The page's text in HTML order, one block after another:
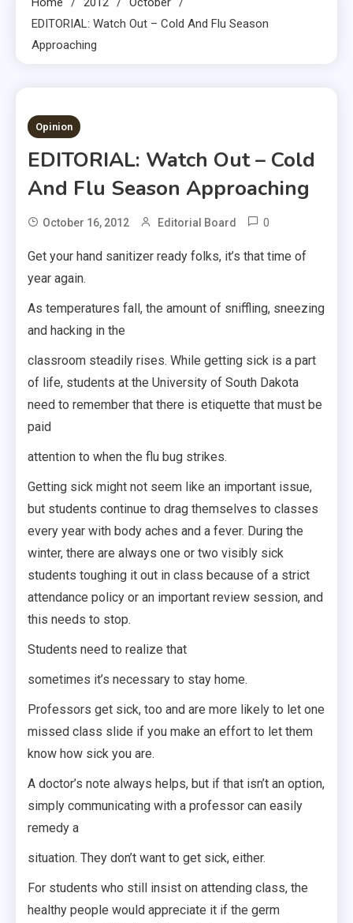
EDITORIAL: Watch Out – Cold And Flu Season
Approaching
2 MINS READ
Opinion
EDITORIAL: Watch Out – Cold
And Flu Season Approaching
October 16, 2012 Editorial Board 0
Get your hand sanitizer ready folks, it’s that time of
year again.
As temperatures fall, the amount of sniffling, sneezing
and hacking in the
classroom steadily rises. While getting sick is a part
of life, students at the University of South Dakota
need to remember that there is etiquette that must be
paid
attention to when the flu bug strikes.
Getting sick might not seem like an important issue,
but students continue to drag themselves to classes
every year with body aches and a fever. During the
winter, there are always one or two visibly sick
students toughing it out in class because of a strict
attendance policy or an important review session, and
this needs to stop.
Students need to realize that
sometimes it’s necessary to stay home.
Professors get sick, too and are more likely to let one
missed class slide if you make an effort to let them
know how sick you are.
A doctor’s note always helps, but if that isn’t an option,
simply communicating with a professor can easily
remedy a
situation. They don’t want to get sick, either.
For students who still insist on attending class, the
healthy people would appreciate it if the germ